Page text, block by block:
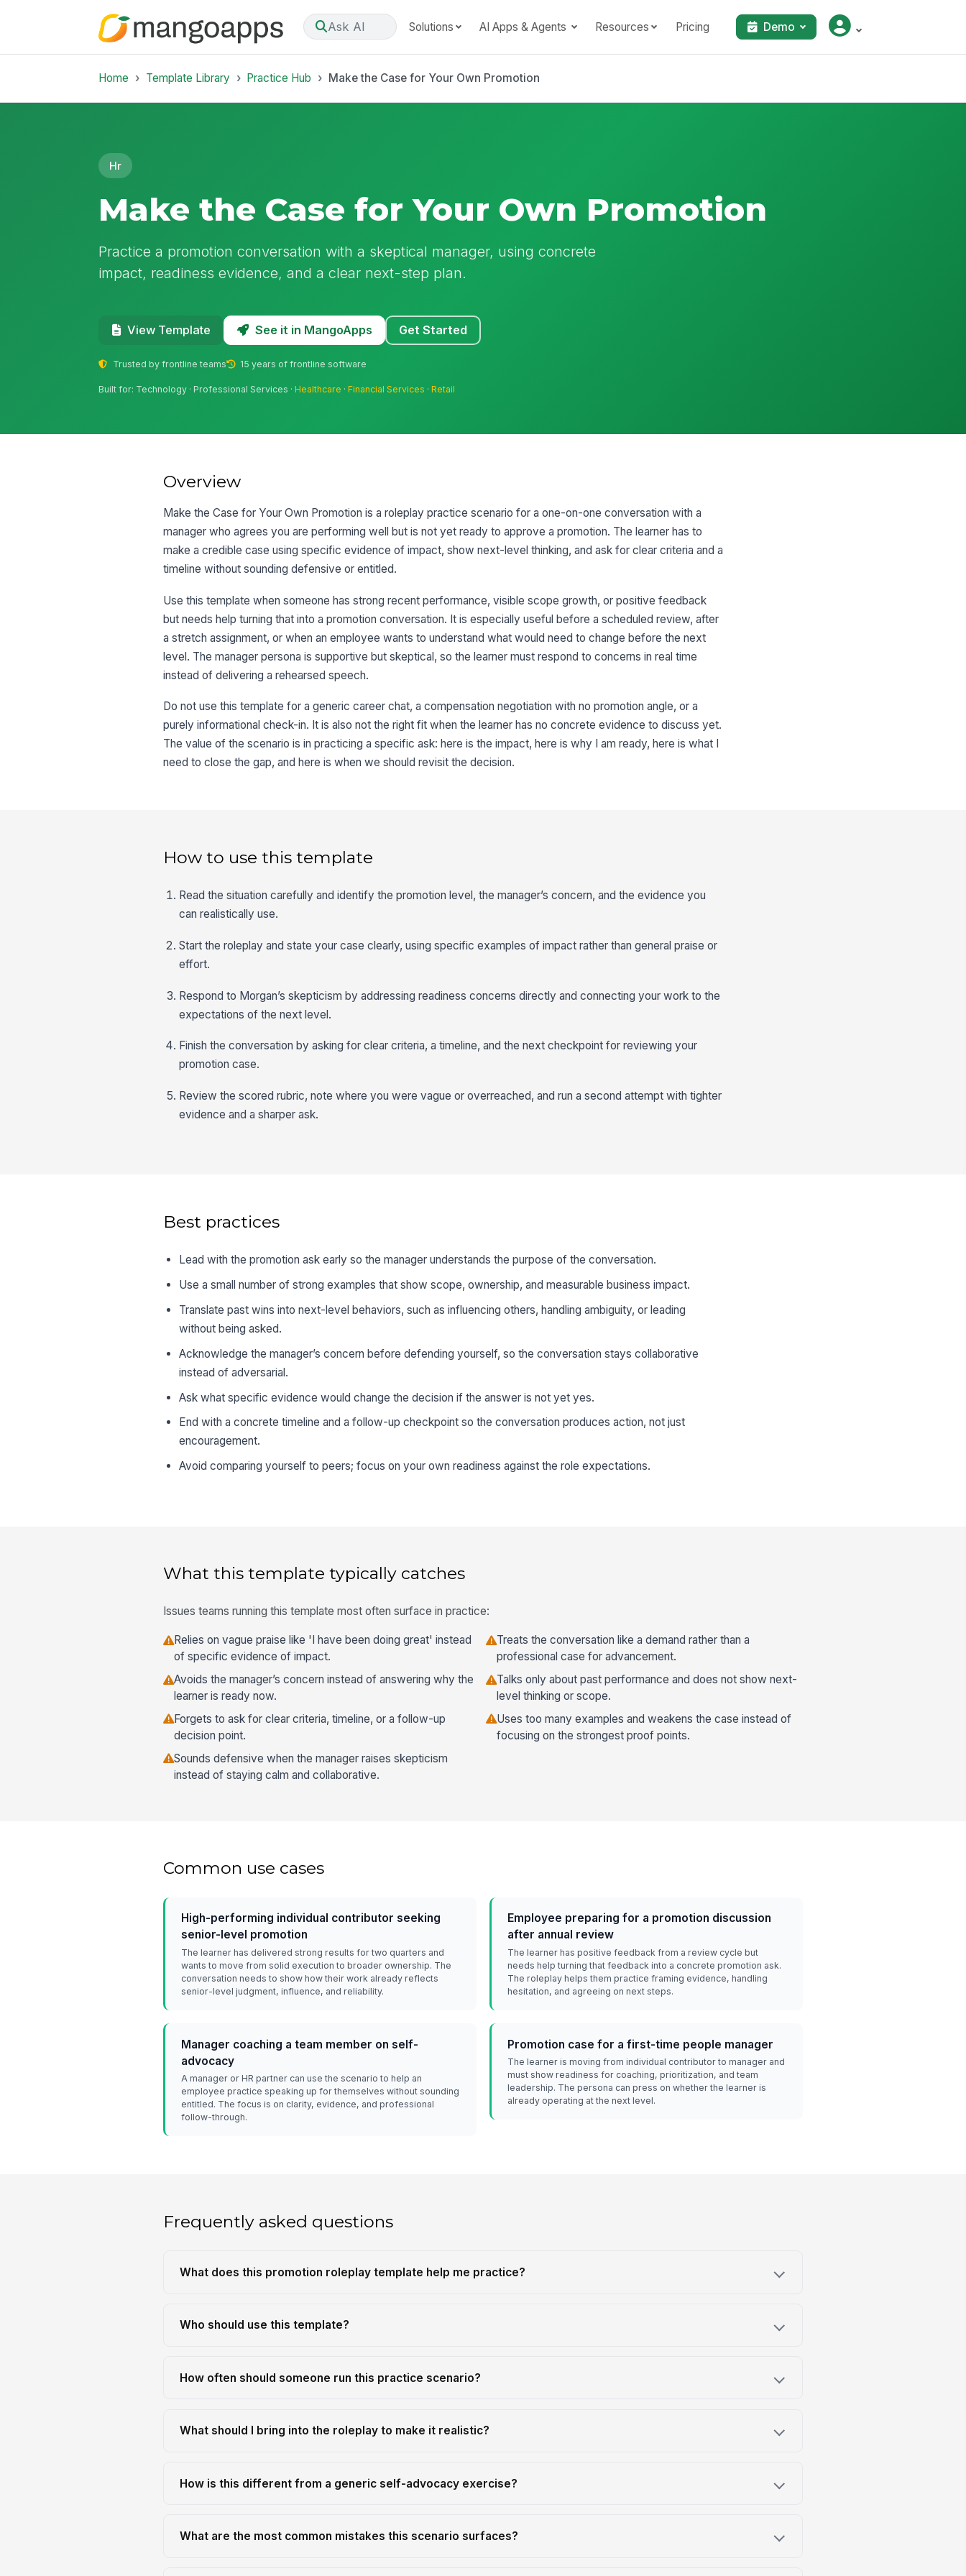
Ask AI Solutions AI Apps & Agents Resources Pricing Demo
Home Template Library Practice Hub Make the Case for Your Own Promotion
Hr
Make the Case for Your Own Promotion
Practice a promotion conversation with a skeptical manager, using concrete
impact, readiness evidence, and a clear next-step plan.
View Template See it in MangoApps Get Started
Trusted by frontline teams 15 years of frontline software
Built for: Technology · Professional Services ·Healthcare ·Financial Services ·Retail
Overview
Make the Case for Your Own Promotion is a roleplay practice scenario for a one-on-one conversation with a
manager who agrees you are performing well but is not yet ready to approve a promotion. The learner has to
make a credible case using specific evidence of impact, show next-level thinking, and ask for clear criteria and a
timeline without sounding defensive or entitled.
Use this template when someone has strong recent performance, visible scope growth, or positive feedback
but needs help turning that into a promotion conversation. It is especially useful before a scheduled review, after
a stretch assignment, or when an employee wants to understand what would need to change before the next
level. The manager persona is supportive but skeptical, so the learner must respond to concerns in real time
instead of delivering a rehearsed speech.
Do not use this template for a generic career chat, a compensation negotiation with no promotion angle, or a
purely informational check-in. It is also not the right fit when the learner has no concrete evidence to discuss yet.
The value of the scenario is in practicing a specific ask: here is the impact, here is why I am ready, here is what I
need to close the gap, and here is when we should revisit the decision.
How to use this template
Read the situation carefully and identify the promotion level, the manager’s concern, and the evidence you
can realistically use.
Start the roleplay and state your case clearly, using specific examples of impact rather than general praise or
effort.
Respond to Morgan’s skepticism by addressing readiness concerns directly and connecting your work to the
expectations of the next level.
Finish the conversation by asking for clear criteria, a timeline, and the next checkpoint for reviewing your
promotion case.
Review the scored rubric, note where you were vague or overreached, and run a second attempt with tighter
evidence and a sharper ask.
Best practices
Lead with the promotion ask early so the manager understands the purpose of the conversation.
Use a small number of strong examples that show scope, ownership, and measurable business impact.
Translate past wins into next-level behaviors, such as influencing others, handling ambiguity, or leading
without being asked.
Acknowledge the manager’s concern before defending yourself, so the conversation stays collaborative
instead of adversarial.
Ask what specific evidence would change the decision if the answer is not yet yes.
End with a concrete timeline and a follow-up checkpoint so the conversation produces action, not just
encouragement.
Avoid comparing yourself to peers; focus on your own readiness against the role expectations.
What this template typically catches
Issues teams running this template most often surface in practice:
Relies on vague praise like 'I have been doing great' instead
of specific evidence of impact.
Treats the conversation like a demand rather than a
professional case for advancement.
Avoids the manager’s concern instead of answering why the
learner is ready now.
Talks only about past performance and does not show next-
level thinking or scope.
Forgets to ask for clear criteria, timeline, or a follow-up
decision point.
Uses too many examples and weakens the case instead of
focusing on the strongest proof points.
Sounds defensive when the manager raises skepticism
instead of staying calm and collaborative.
Common use cases
High-performing individual contributor seeking
senior-level promotion
The learner has delivered strong results for two quarters and
wants to move from solid execution to broader ownership. The
conversation needs to show how their work already reflects
senior-level judgment, influence, and reliability.
Employee preparing for a promotion discussion
after annual review
The learner has positive feedback from a review cycle but
needs help turning that feedback into a concrete promotion ask.
The roleplay helps them practice framing evidence, handling
hesitation, and agreeing on next steps.
Manager coaching a team member on self-
advocacy
A manager or HR partner can use the scenario to help an
employee practice speaking up for themselves without sounding
entitled. The focus is on clarity, evidence, and professional
follow-through.
Promotion case for a first-time people manager
The learner is moving from individual contributor to manager and
must show readiness for coaching, prioritization, and team
leadership. The persona can press on whether the learner is
already operating at the next level.
Frequently asked questions
What does this promotion roleplay template help me practice?
Who should use this template?
How often should someone run this practice scenario?
What should I bring into the roleplay to make it realistic?
How is this different from a generic self-advocacy exercise?
What are the most common mistakes this scenario surfaces?